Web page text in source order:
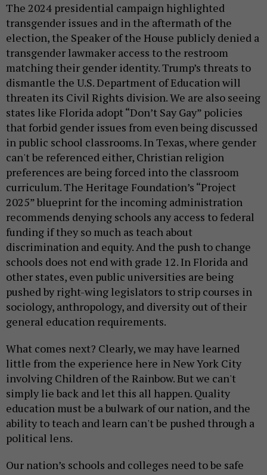
The 2024 presidential campaign highlighted
transgender issues and in the aftermath of the
election, the Speaker of the House publicly denied a
transgender lawmaker access to the restroom
matching their gender identity. Trump’s threats to
dismantle the U.S. Department of Education will
threaten its Civil Rights division. We are also seeing
states like Florida adopt “Don’t Say Gay” policies
that forbid gender issues from even being discussed
in public school classrooms. In Texas, where gender
can't be referenced either, Christian religion
preferences are being forced into the classroom
curriculum. The Heritage Foundation’s “Project
2025” blueprint for the incoming administration
recommends denying schools any access to federal
funding if they so much as teach about
discrimination and equity. And the push to change
schools does not end with grade 12. In Florida and
other states, even public universities are being
pushed by right-wing legislators to strip courses in
sociology, anthropology, and diversity out of their
general education requirements.
What comes next? Clearly, we may have learned
little from the experience here in New York City
involving Children of the Rainbow. But we can't
simply lie back and let this all happen. Quality
education must be a bulwark of our nation, and the
ability to teach and learn can't be pushed through a
political lens.
Our nation’s schools and colleges need to be safe